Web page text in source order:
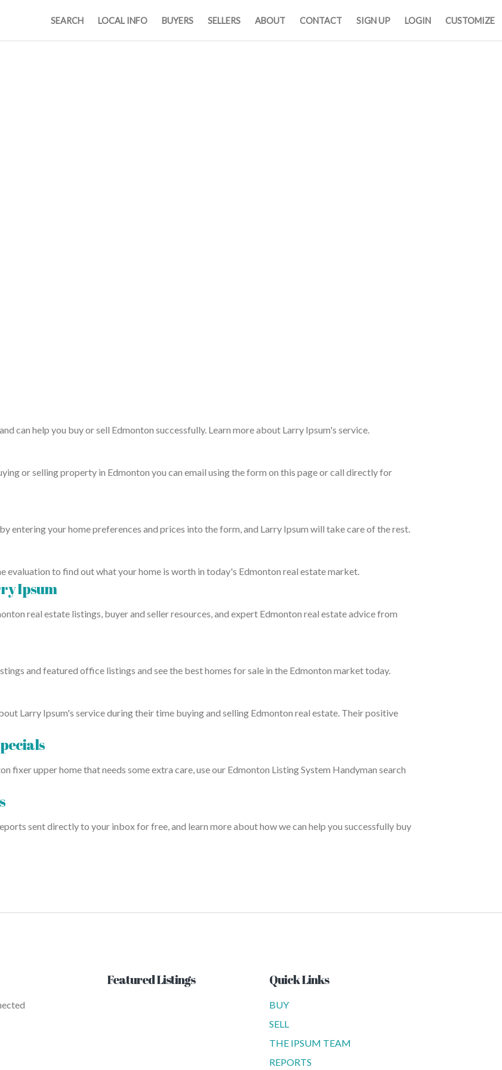
SEARCH LOCAL INFO BUYERS SELLERS ABOUT CONTACT SIGN UP LOGIN CUSTOMIZE
can help you buy or sell Edmonton successfully. Learn more about Larry Ipsum's service.
or selling property in Edmonton you can email using the form on this page or call directly for
entering your home preferences and prices into the form, and Larry Ipsum will take care of the rest.
evaluation to find out what your home is worth in today's Edmonton real estate market.
Ipsum
real estate listings, buyer and seller resources, and expert Edmonton real estate advice from
and featured office listings and see the best homes for sale in the Edmonton market today.
Larry Ipsum's service during their time buying and selling Edmonton real estate. Their positive
fixer upper home that needs some extra care, use our Edmonton Listing System Handyman search
sent directly to your inbox for free, and learn more about how we can help you successfully buy
Featured Listings Quick Links
BUY
SELL
THE IPSUM TEAM
REPORTS